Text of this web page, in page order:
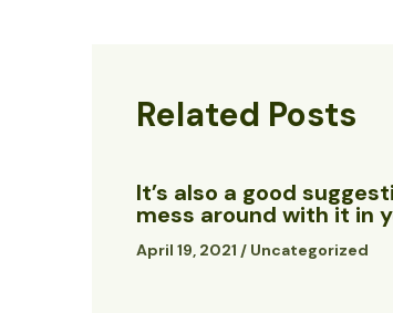
Related Posts
It’s also a good
mess around with it in
April 19, 2021 / Uncategorized